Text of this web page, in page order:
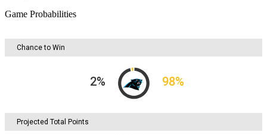
Game Probabilities
Chance to Win
2% 98%
Projected Total Points